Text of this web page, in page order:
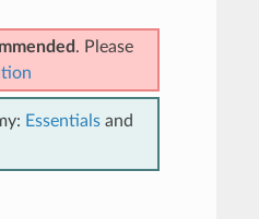
. Please
Essentialsand